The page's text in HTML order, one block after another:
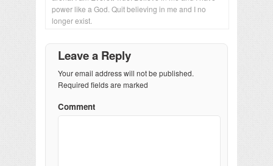
power like a God. Quit believing in me and I no
longer exist.
Leave a Reply
Your email address will not be published.
Required fields are marked
Comment